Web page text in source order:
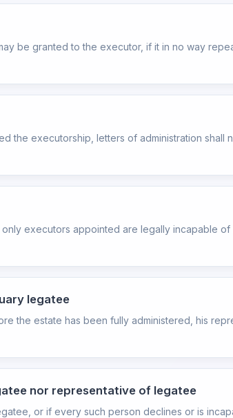
be granted to the executor, if it in no way
the executorship, letters of administration shall
executors appointed are legally incapable of
legatee
the estate has been fully administered, his
nor representative of legatee
or if every such person declines or is